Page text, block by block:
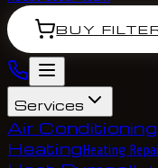
BUY
Services
Air Conditioning
HeatingHeating